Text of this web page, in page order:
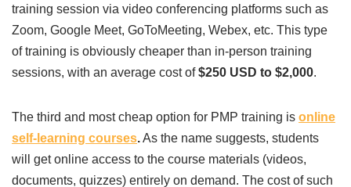
training session via video conferencing platforms such as
Zoom, Google Meet, GoToMeeting, Webex, etc. This type
of training is obviously cheaper than in-person training
sessions, with an average cost of$250 USD to $2,000.
The third and most cheap option for PMP training is online
self-learning courses.As the name suggests, students
will get online access to the course materials (videos,
documents, quizzes) entirely on demand. The cost of such